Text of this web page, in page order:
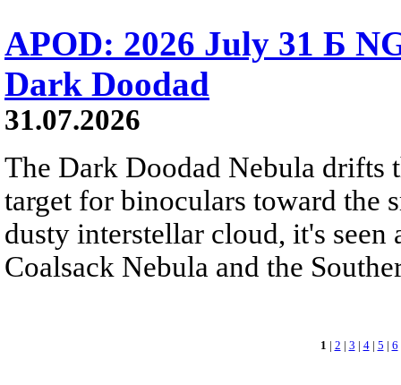
APOD: 2026 July 31 Б
Dark Doodad
31.07.2026
The Dark Doodad Nebula drifts
target for binoculars toward the
dusty interstellar cloud, it's
Coalsack Nebula and the
1 | 2 | 3 | 4| 5 | 6